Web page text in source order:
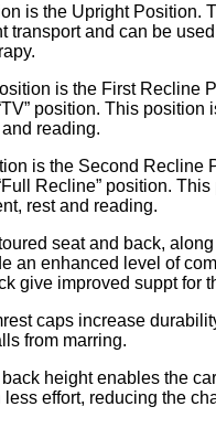
is the Upright Position.
transport and can be
is the First Recline
position. This position
reading.
is the Second Recline
Recline” position.
rest and reading.
seat and back,
an enhanced level of
give improved suppt for
caps increase
from marring.
height enables the
less effort, reducing the